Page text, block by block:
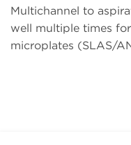
Multichannel to
well multiple times
microplates (SLAS/